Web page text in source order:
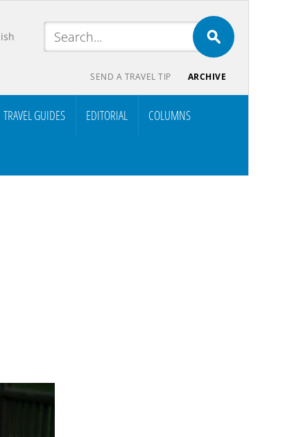
SEND A TRAVEL TIP ARCHIVE
TRAVEL GUIDES EDITORIAL COLUMNS